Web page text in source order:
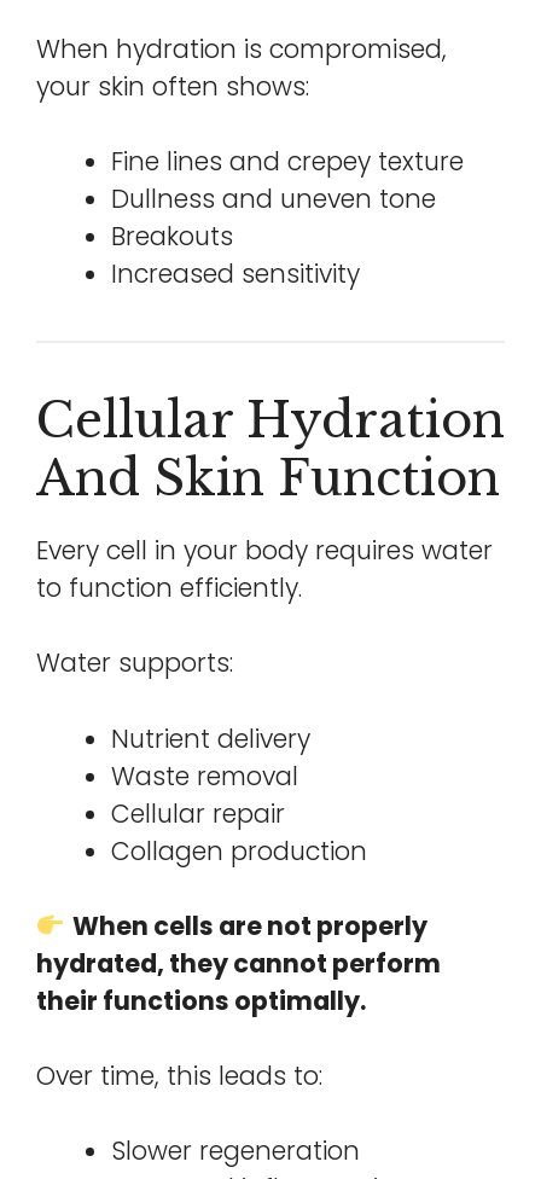
When hydration is compromised,
your skin often shows:
Fine lines and crepey texture
Dullness and uneven tone
Breakouts
Increased sensitivity
Cellular Hydration
And Skin Function
Every cell in your body requires water
to function efficiently.
Water supports:
Nutrient delivery
Waste removal
Cellular repair
Collagen production
When cells are not properly
hydrated, they cannot perform
their functions optimally.
Over time, this leads to:
Slower regeneration